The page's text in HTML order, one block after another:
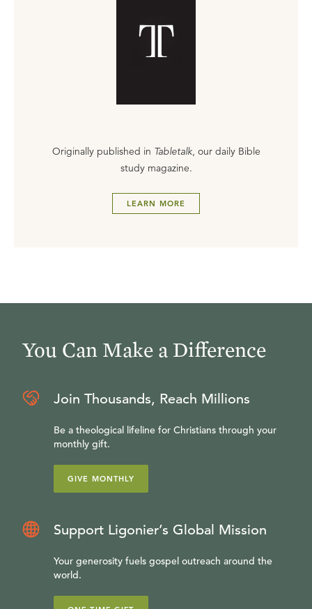
Originally published in Tabletalk, our daily Bible
study magazine.
LEARN MORE
You Can Make a Difference
Join Thousands, Reach Millions
Be a theological lifeline for Christians through your
monthly gift.
GIVE MONTHLY
Support Ligonier’s Global Mission
Your generosity fuels gospel outreach around the
world.